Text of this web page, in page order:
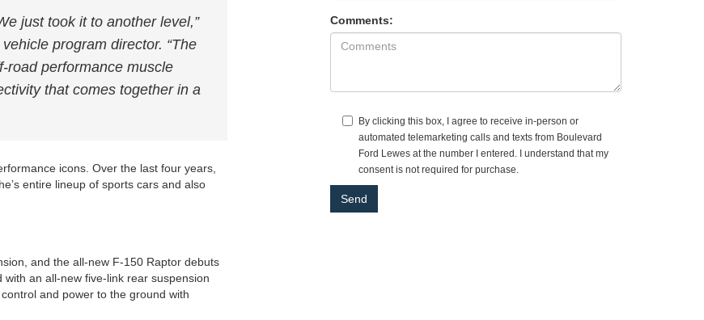
just took it to another level,”
program director. “The
road performance muscle
that comes together in a
icons. Over the last four years,
entire lineup of sports cars and also
and the all-new F-150 Raptor debuts
an all-new five-link rear suspension
and power to the ground with
Comments:
By clicking this box, I agree to receive in-person or
automated telemarketing calls and texts from Boulevard
Ford Lewes at the number I entered. I understand that my
consent is not required for purchase.